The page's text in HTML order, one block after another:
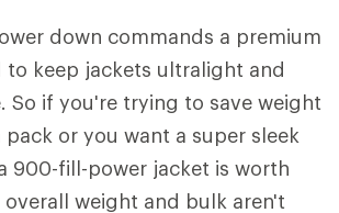
down commands a premium
to keep jackets ultralight and
So if you're trying to save weight
pack or you want a super sleek
900-fill-power jacket is worth
weight and bulk aren't